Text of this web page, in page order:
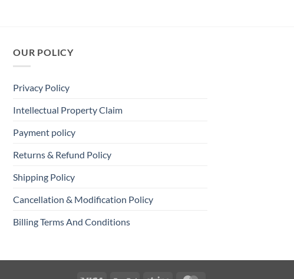
OUR POLICY
Privacy Policy
Intellectual Property Claim
Payment policy
Returns & Refund Policy
Shipping Policy
Cancellation & Modification Policy
Billing Terms And Conditions